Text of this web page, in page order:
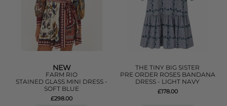
NEW
FARM RIO
STAINED GLASS MINI DRESS -
SOFT BLUE
£298.00
THE TINY BIG SISTER
PRE ORDER ROSES BANDANA
DRESS - LIGHT NAVY
£178.00